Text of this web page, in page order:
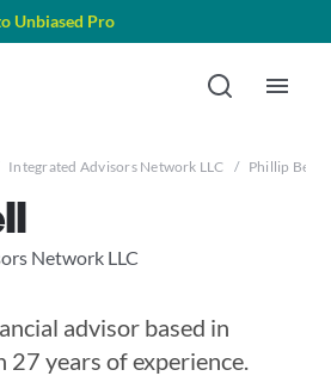
Unbiased Pro
Integrated Advisors Network LLC / Phillip Bell
Network LLC
advisor based in
27 years of experience.